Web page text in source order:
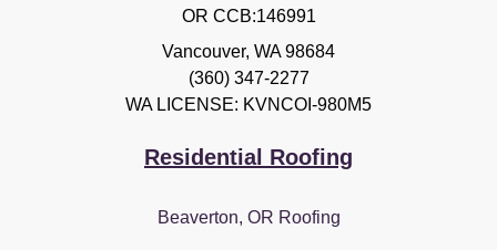
OR CCB:146991
Vancouver, WA 98684
(360) 347-2277
WA LICENSE: KVNCOI-980M5
Residential Roofing
Beaverton, OR Roofing